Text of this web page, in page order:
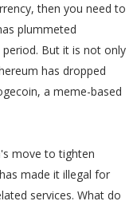
then you need to
plummeted
But it is not only
has dropped
a meme-based
move to tighten
made it illegal for
services. What do